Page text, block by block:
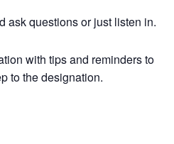
ask questions or just listen in.
with tips and reminders to
to the designation.